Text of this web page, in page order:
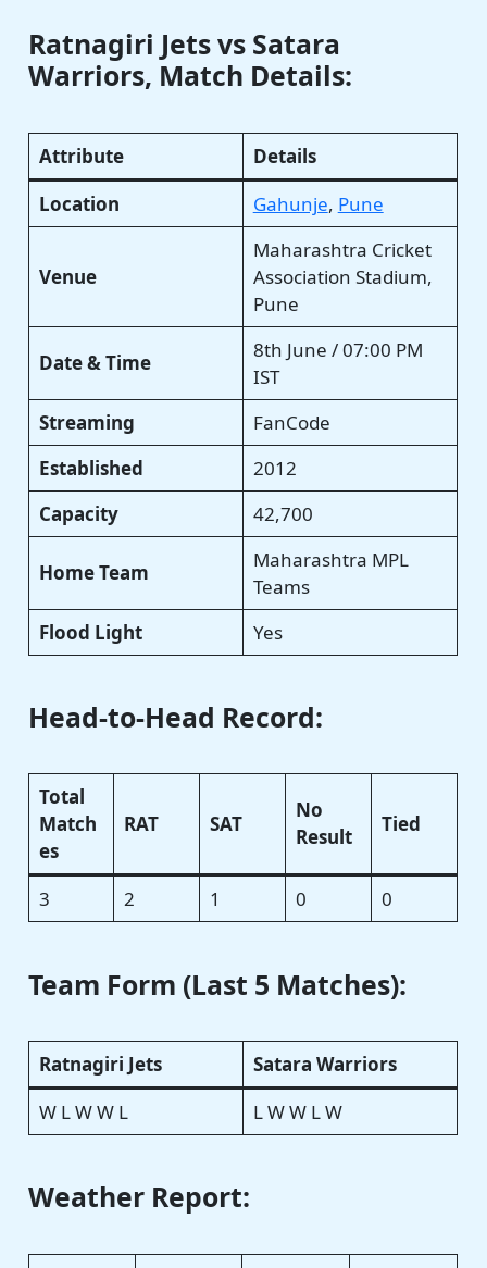
Ratnagiri Jets vs Satara
Warriors, Match Details:
Attribute
Details
Location
Gahunje, Pune
Venue
Maharashtra Cricket
Association Stadium,
Pune
Date & Time
8th June / 07:00 PM
IST
Streaming
FanCode
Established
2012
Capacity
42,700
Home Team
Maharashtra MPL
Teams
Flood Light
Yes
Head-to-Head Record:
Total
Match
es
RAT SAT
No
Result
Tied
3 2 1 0 0
Team Form (Last 5 Matches):
Ratnagiri Jets
Satara Warriors
W L W W L
L W W L W
Weather Report: